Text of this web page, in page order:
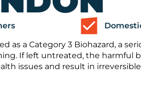
as a Category 3 Biohazard, a
If left untreated, the harmful
issues and result in